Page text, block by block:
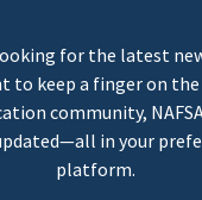
for the latest
to keep a finger on
community,
in your
platform.